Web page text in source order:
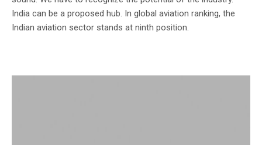
India can be a proposed hub. In global aviation ranking, the
Indian aviation sector stands at ninth position.